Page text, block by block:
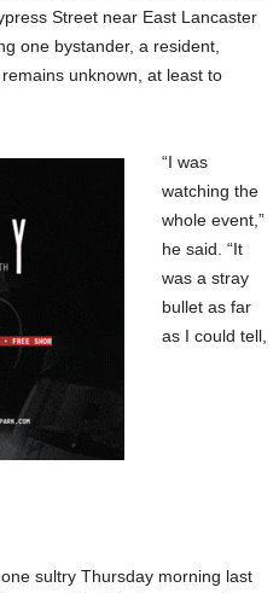
Street near East Lancaster
one bystander, a resident,
unknown, at least to
“I was
watching the
whole event,”
he said. “It
was a stray
bullet as far
as I could tell,
sultry Thursday morning last